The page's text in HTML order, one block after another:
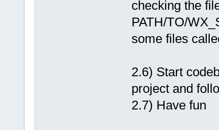
checking the
PATH/TO/
some files
2.6) Start
project and
2.7) Have fun